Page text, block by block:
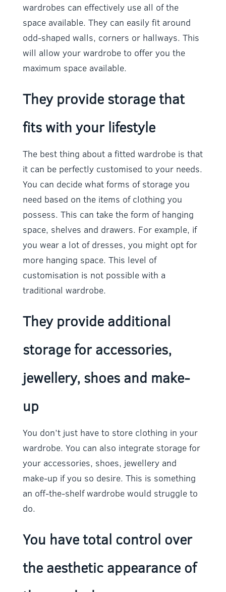
wardrobes can effectively use all of the
space available. They can easily fit around
odd-shaped walls, corners or hallways. This
will allow your wardrobe to offer you the
maximum space available.
They provide storage that
fits with your lifestyle
The best thing about a fitted wardrobe is that
it can be perfectly customised to your needs.
You can decide what forms of storage you
need based on the items of clothing you
possess. This can take the form of hanging
space, shelves and drawers. For example, if
you wear a lot of dresses, you might opt for
more hanging space. This level of
customisation is not possible with a
traditional wardrobe.
They provide additional
storage for accessories,
jewellery, shoes and make-
up
You don’t just have to store clothing in your
wardrobe. You can also integrate storage for
your accessories, shoes, jewellery and
make-up if you so desire. This is something
an off-the-shelf wardrobe would struggle to
do.
You have total control over
the aesthetic appearance of